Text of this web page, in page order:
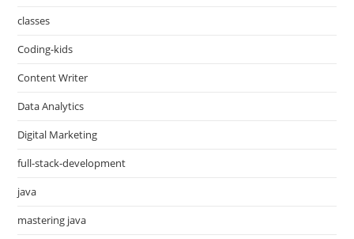
classes
Coding-kids
Content Writer
Data Analytics
Digital Marketing
full-stack-development
java
mastering java